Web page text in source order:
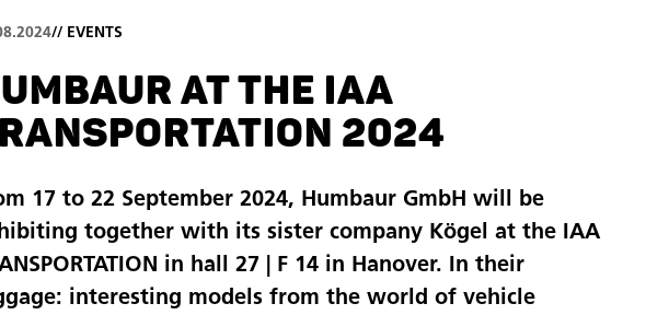
// EVENTS
AT THE IAA
2024
17 to 22 September 2024, Humbaur GmbH will be
together with its sister company Kögel at the IAA
in hall 27 | F 14 in Hanover. In their
interesting models from the world of vehicle